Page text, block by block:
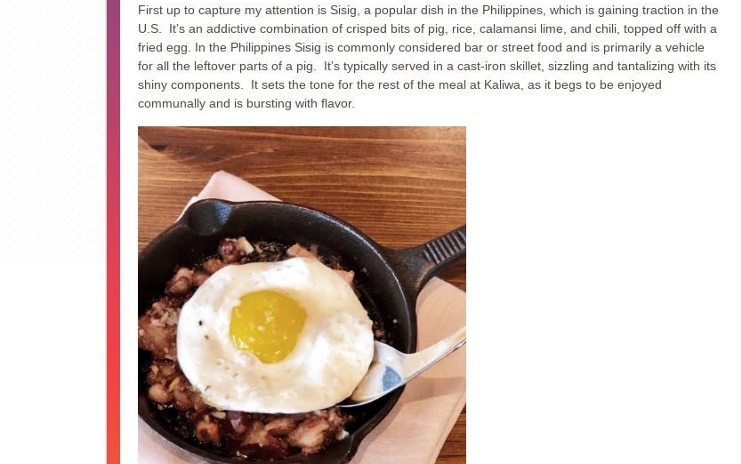
First up to capture my attention is Sisig, a popular dish in the Philippines, which is gaining traction in the
U.S. It’s an addictive combination of crisped bits of pig, rice, calamansi lime, and chili, topped off with a
fried egg. In the Philippines Sisig is commonly considered bar or street food and is primarily a vehicle
for all the leftover parts of a pig. It’s typically served in a cast-iron skillet, sizzling and tantalizing with its
shiny components. It sets the tone for the rest of the meal at Kaliwa, as it begs to be enjoyed
communally and is bursting with flavor.